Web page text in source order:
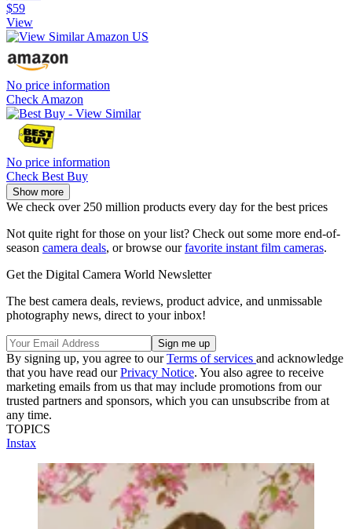
$59
View
No price information
Check Amazon
No price information
Check Best Buy
Show more
We check over 250 million products every day for the best prices
Not quite right for those on your list? Check out some more end-of-
season camera deals, or browse ourfavorite instant film cameras.
Get the Digital Camera World Newsletter
The best camera deals, reviews, product advice, and unmissable
photography news, direct to your inbox!
By signing up, you agree to ourTerms of services and acknowledge
that you have read ourPrivacy Notice. You also agree to receive
marketing emails from us that may include promotions from our
trusted partners and sponsors, which you can unsubscribe from at
any time.
TOPICS
Instax